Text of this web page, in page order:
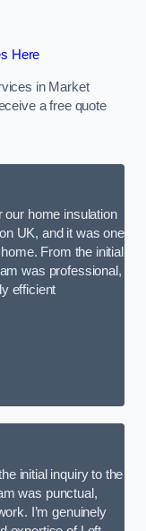
Here
in Market
a free quote
home insulation
UK, and it was one
From the initial
was professional,
efficient
initial inquiry to the
was punctual,
I’m genuinely